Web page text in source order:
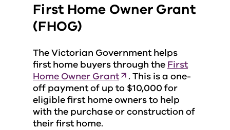
First Home Owner Grant
(FHOG)
The Victorian Government helps
first home buyers through the First
Home Owner Grant
. This is a one-
off payment of up to $10,000 for
eligible first home owners to help
with the purchase or construction of
their first home.